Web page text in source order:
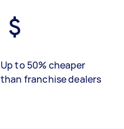
Up to 50% cheaper
than franchise dealers